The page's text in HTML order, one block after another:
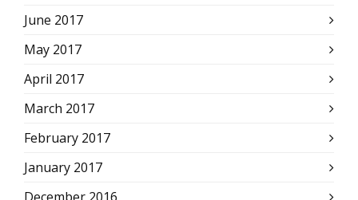
June 2017
May 2017
April 2017
March 2017
February 2017
January 2017